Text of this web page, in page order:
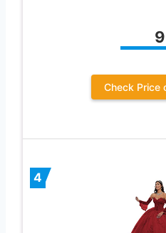
9
Check Price
4